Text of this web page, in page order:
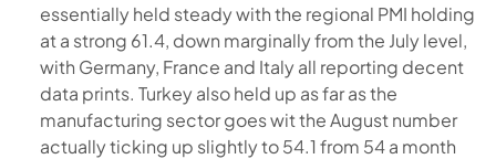
essentially held steady with the regional PMI holding
at a strong 61.4, down marginally from the July level,
with Germany, France and Italy all reporting decent
data prints. Turkey also held up as far as the
manufacturing sector goes wit the August number
actually ticking up slightly to 54.1 from 54 a month